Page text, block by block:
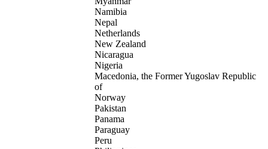
Namibia
Nepal
Netherlands
New Zealand
Nicaragua
Nigeria
Macedonia, the Former Yugoslav Republic
of
Norway
Pakistan
Panama
Paraguay
Peru